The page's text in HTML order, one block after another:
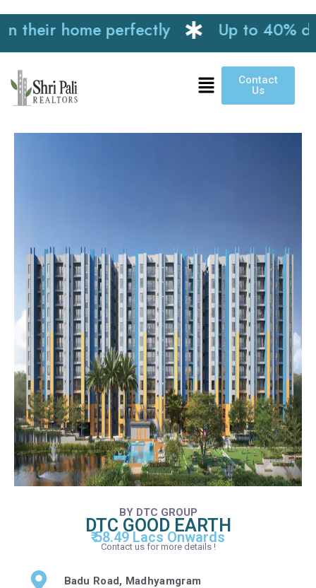
home perfectly Up to 40%
Contact
Us
BY DTC GROUP
DTC GOOD EARTH
₹ 58.49 Lacs Onwards
Contact us for more details !
Badu Road, Madhyamgram